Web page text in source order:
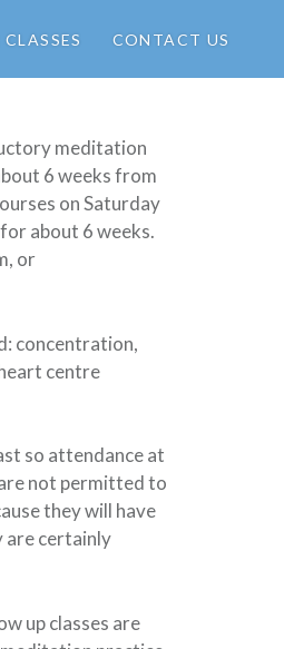
CONTACT US
meditation
6 weeks from
on Saturday
about 6 weeks.
or
concentration,
centre
so attendance at
not permitted to
they will have
are certainly
up classes are